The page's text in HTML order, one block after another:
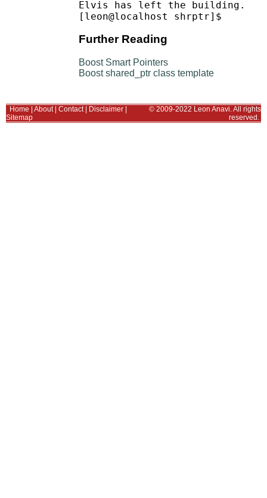
Elvis has left the building.
Further Reading
Boost Smart Pointers
Boost shared_ptr class template
Home About| Contact| Disclaimer
Sitemap
© 2009-2022 Leon Anavi. All rights
reserved.